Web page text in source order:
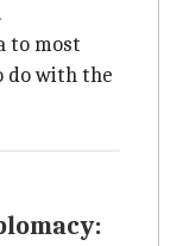
to most
do with the